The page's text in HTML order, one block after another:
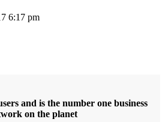
6:17 pm
and is the number one business
on the planet